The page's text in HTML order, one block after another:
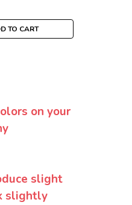
TO CART
on your
slight
slightly